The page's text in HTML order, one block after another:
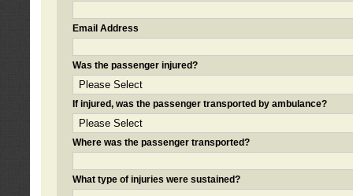
Email Address
Was the passenger injured?
If injured, was the passenger transported by ambulance?
Where was the passenger transported?
What type of injuries were sustained?